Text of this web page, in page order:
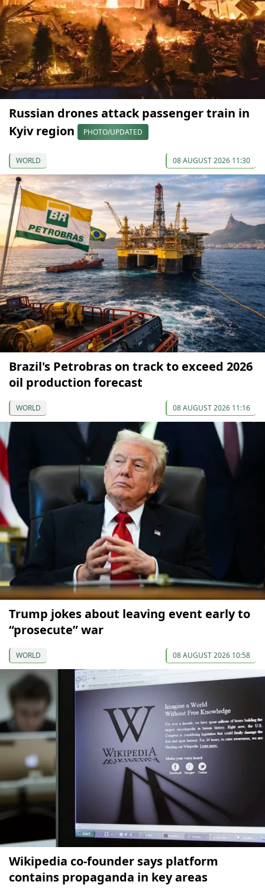
Russian drones attack passenger train in
Kyiv region
PHOTO/UPDATED
WORLD 08 AUGUST 2026 11:30
Brazil's Petrobras on track to exceed 2026
oil production forecast
WORLD 08 AUGUST 2026 11:16
Trump jokes about leaving event early to
“prosecute” war
WORLD 08 AUGUST 2026 10:58
Wikipedia co-founder says platform
contains propaganda in key areas